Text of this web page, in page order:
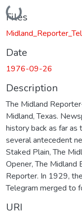
Files
Date
1976-09-26
Description
The Midland
Midland, Texas.
history back as far
several antecedent
Staked Plain, The
Opener, The Midland
Reporter. In 1929,
Telegram merged to
URI